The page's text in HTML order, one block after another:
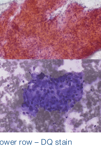
row – DQ stain